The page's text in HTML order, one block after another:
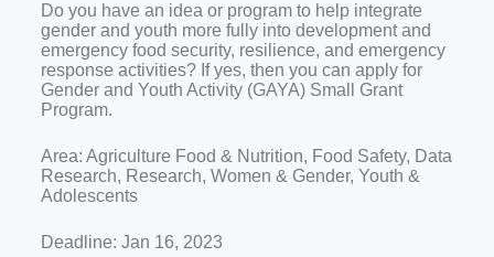
Do you have an idea or program to help integrate
gender and youth more fully into development and
emergency food security, resilience, and emergency
response activities? If yes, then you can apply for
Gender and Youth Activity (GAYA) Small Grant
Program.
Area: Agriculture Food & Nutrition, Food Safety, Data
Research, Research, Women & Gender, Youth &
Adolescents
Deadline: Jan 16, 2023